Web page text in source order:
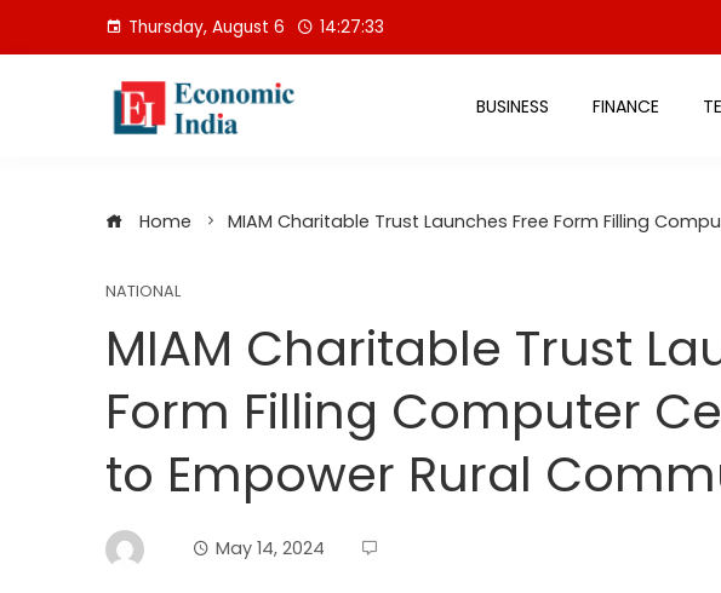
Thursday, August 6 14:27:34
BUSINESS FINANCE
Home MIAM Charitable Trust Launches Free Form Filling
NATIONAL
MIAM Charitable Trust
Form Filling Computer
to Empower Rural
May 14, 2024